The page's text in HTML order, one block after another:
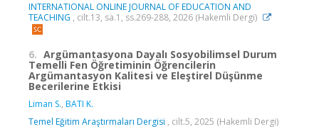
INTERNATIONAL ONLINE JOURNAL OF EDUCATION AND
TEACHING , cilt.13, sa.1, ss.269-288, 2026 (Hakemli Dergi)
6. Argümantasyona Dayalı Sosyobilimsel Durum
Temelli Fen Öğretiminin Öğrencilerin
Argümantasyon Kalitesi ve Eleştirel Düşünme
Becerilerine Etkisi
Liman S., BATI K.
Temel Eğitim Araştırmaları Dergisi , cilt.5, 2025 (Hakemli Dergi)